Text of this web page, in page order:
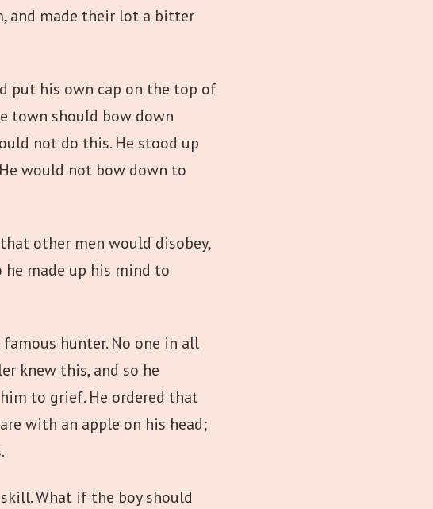
and made their lot a bitter
put his own cap on the top of
town should bow down
not do this. He stood up
would not bow down to
other men would disobey,
made up his mind to
hunter. No one in all
knew this, and so he
to grief. He ordered that
with an apple on his head;
What if the boy should